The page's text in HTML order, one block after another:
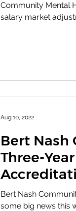
Community Mental
salary market
Bert Nash
Three-
Bert Nash
some big news this
Aug 10, 2022